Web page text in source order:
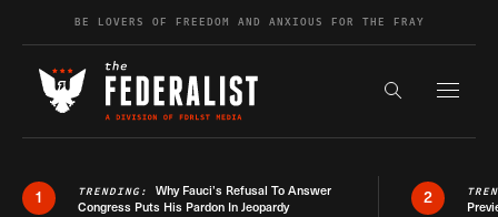
Skip to contentBE LOVERS OF FREEDOM AND ANXIOUS FOR THE FRAY
Search the
1 TRENDING: Why Fauci’s Refusal To Answer
Congress Puts His Pardon In Jeopardy
2